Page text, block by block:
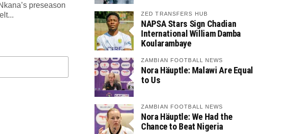
preseason
ZED TRANSFERS HUB
NAPSA Stars Sign Chadian
International William Damba
Koularambaye
ZAMBIAN FOOTBALL NEWS
Nora Häuptle: Malawi Are Equal
to Us
ZAMBIAN FOOTBALL NEWS
Nora Häuptle: We Had the
Chance to Beat Nigeria